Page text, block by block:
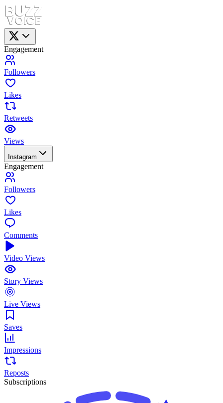
Engagement
Followers
Likes
Retweets
Views
Instagram
Engagement
Followers
Likes
Comments
Video Views
Story Views
Live Views
Saves
Impressions
Reposts
Subscriptions